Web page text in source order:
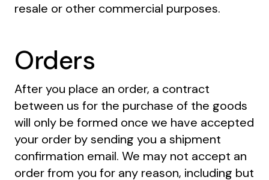
resale or other commercial purposes.
Orders
After you place an order, a contract
between us for the purchase of the goods
will only be formed once we have accepted
your order by sending you a shipment
confirmation email. We may not accept an
order from you for any reason, including but